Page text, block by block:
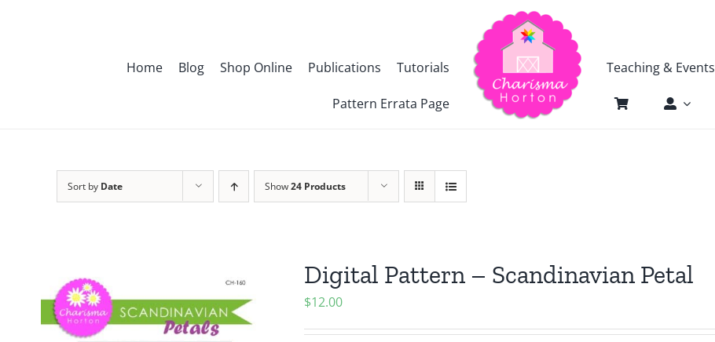
Home Blog Shop Online Publications Tutorials
Pattern Errata Page
Teaching & Events
Sort by Date Show24 Products
Digital Pattern – Scandinavian Petal
$12.00